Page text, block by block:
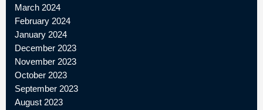
March 2024
February 2024
January 2024
December 2023
November 2023
October 2023
September 2023
August 2023